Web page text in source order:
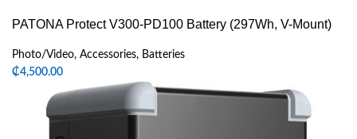
PATONA Protect V300-PD100 Battery (297Wh, V-Mount)
Photo/Video, Accessories, Batteries
₵4,500.00